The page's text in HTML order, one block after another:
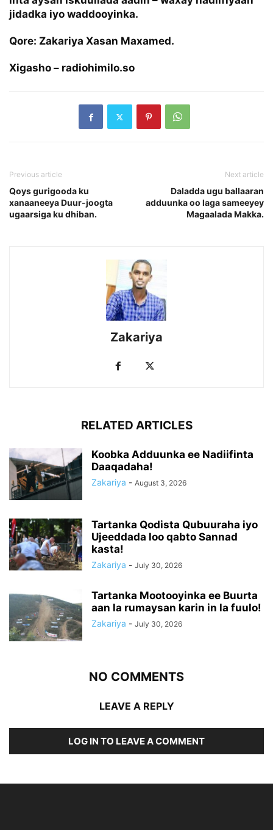
jidadka iyo waddooyinka.
Qore: Zakariya Xasan Maxamed.
Xigasho – radiohimilo.so
Previous article
Qoys gurigooda ku
xanaaneeya Duur-joogta
ugaarsiga ku dhiban.
Next article
Daladda ugu ballaaran
adduunka oo laga sameeyey
Magaalada Makka.
Zakariya
RELATED ARTICLES
Koobka Adduunka ee Nadiifinta
Daaqadaha!
Zakariya - August 3, 2026
Tartanka Qodista Qubuuraha iyo
Ujeeddada loo qabto Sannad
kasta!
Zakariya - July 30, 2026
Tartanka Mootooyinka ee Buurta
aan la rumaysan karin in la fuulo!
Zakariya - July 30, 2026
NO COMMENTS
LEAVE A REPLY
LOG IN TO LEAVE A COMMENT